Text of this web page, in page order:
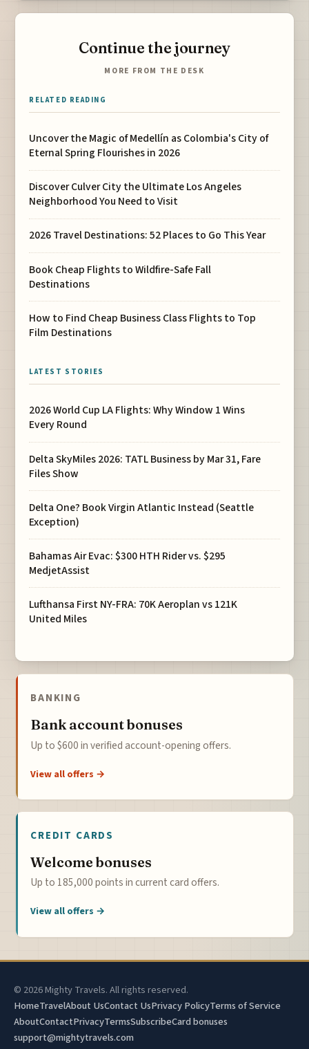
Continue the journey
MORE FROM THE DESK
RELATED READING
Uncover the Magic of Medellín as Colombia's City of
Eternal Spring Flourishes in 2026
Discover Culver City the Ultimate Los Angeles
Neighborhood You Need to Visit
2026 Travel Destinations: 52 Places to Go This Year
Book Cheap Flights to Wildfire-Safe Fall
Destinations
How to Find Cheap Business Class Flights to Top
Film Destinations
LATEST STORIES
2026 World Cup LA Flights: Why Window 1 Wins
Every Round
Delta SkyMiles 2026: TATL Business by Mar 31, Fare
Files Show
Delta One? Book Virgin Atlantic Instead (Seattle
Exception)
Bahamas Air Evac: $300 HTH Rider vs. $295
MedjetAssist
Lufthansa First NY-FRA: 70K Aeroplan vs 121K
United Miles
BANKING
Bank account bonuses
Up to $600 in verified account-opening offers.
View all offers →
CREDIT CARDS
Welcome bonuses
Up to 185,000 points in current card offers.
View all offers →
© 2026 Mighty Travels. All rights reserved.
HomeTravelAbout UsContact UsPrivacy PolicyTerms of Service
AboutContactPrivacyTermsSubscribeCard bonuses
support@mightytravels.com